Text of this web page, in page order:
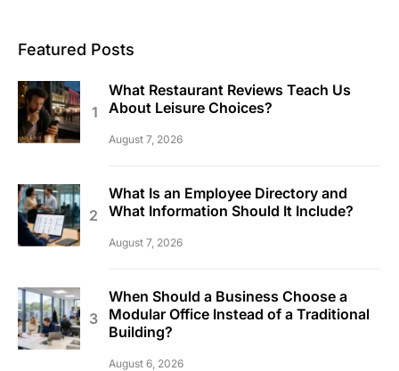
Featured Posts
What Restaurant Reviews Teach Us
About Leisure Choices?
August 7, 2026
What Is an Employee Directory and
What Information Should It Include?
August 7, 2026
When Should a Business Choose a
Modular Office Instead of a Traditional
Building?
August 6, 2026